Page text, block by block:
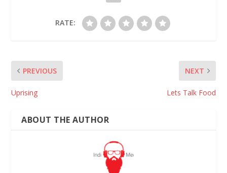
RATE:
PREVIOUS
Uprising
NEXT
Lets Talk Food
ABOUT THE AUTHOR